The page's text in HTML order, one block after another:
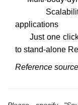
Scalability
applications
Just one click
to stand-alone
Reference